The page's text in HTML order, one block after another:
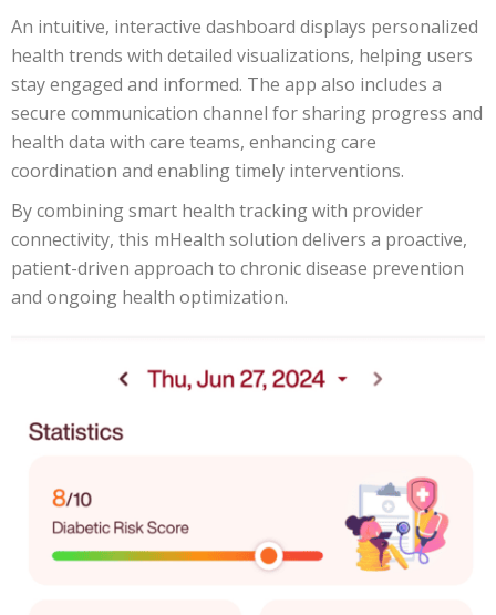
An intuitive, interactive dashboard displays personalized
health trends with detailed visualizations, helping users
stay engaged and informed. The app also includes a
secure communication channel for sharing progress and
health data with care teams, enhancing care
coordination and enabling timely interventions.
By combining smart health tracking with provider
connectivity, this mHealth solution delivers a proactive,
patient-driven approach to chronic disease prevention
and ongoing health optimization.